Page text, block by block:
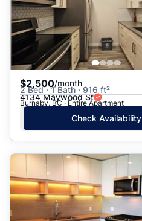
$2,500/month
2 Bed · 1 Bath · 916 ft²
4134 Maywood St
Burnaby, BC · Entire Apartment
Check Availability